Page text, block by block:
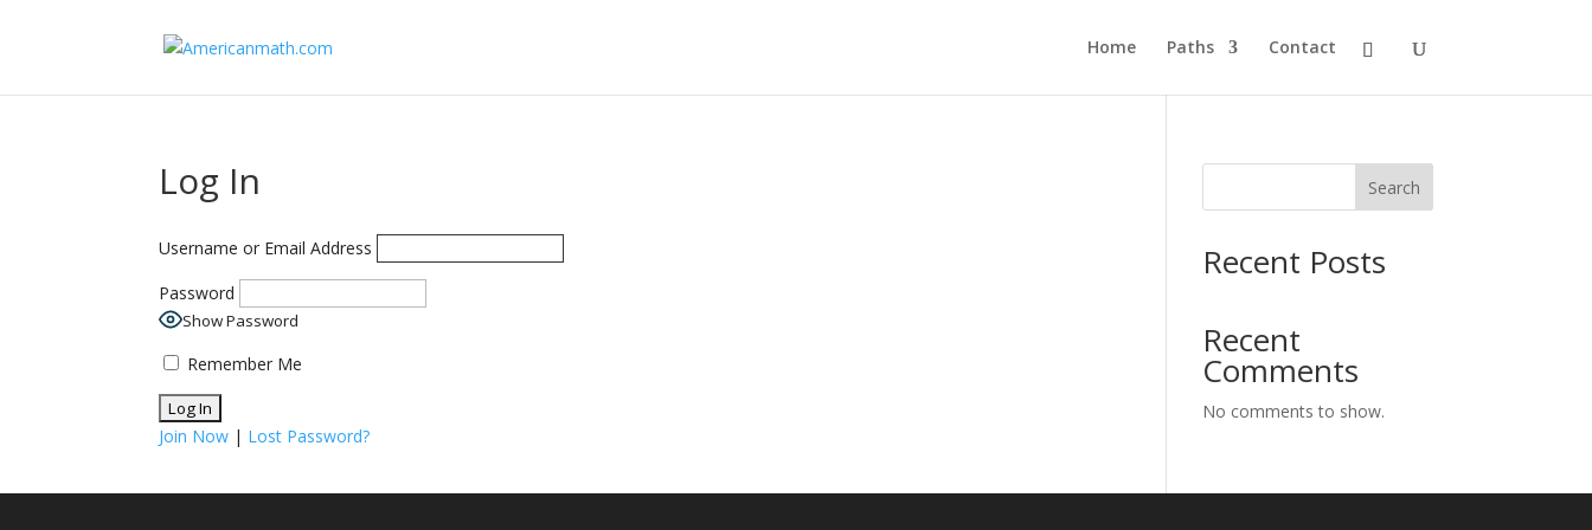
Home Paths Contact
Log In
Username or Email Address
Password
Show Password
Remember Me
Join Now | Lost Password?
Search
Recent Posts
Recent
Comments
No comments to show.